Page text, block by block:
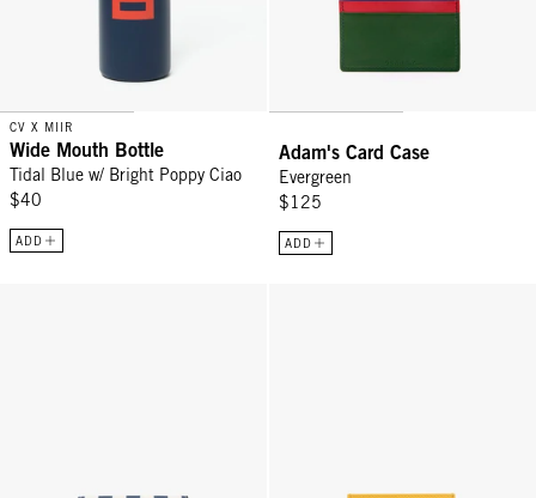
CV X MIIR
Wide Mouth Bottle
Tidal Blue w/ Bright Poppy Ciao
$40
ADD
Adam's Card Case
Evergreen
$125
ADD